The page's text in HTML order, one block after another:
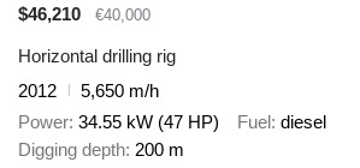
$46,210
€40,000
Horizontal drilling rig
2012
5,650 m/h
Power 34.55 kW (47 HP) Fuel diesel
Digging depth 200 m